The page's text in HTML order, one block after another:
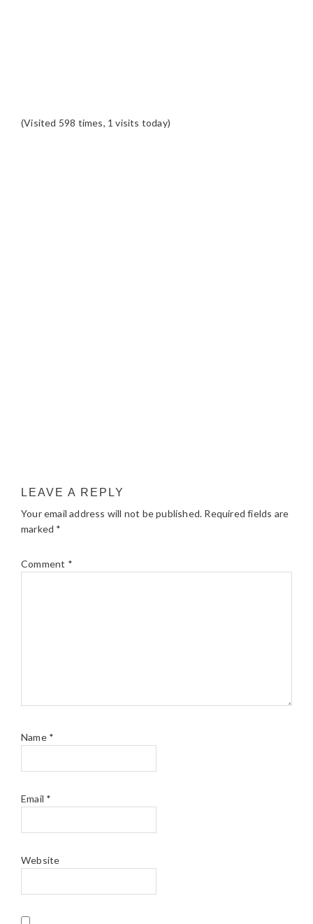
(Visited 598 times, 1 visits today)
LEAVE A REPLY
Your email address will not be published. Required fields are
marked *
Comment *
Name *
Email *
Website